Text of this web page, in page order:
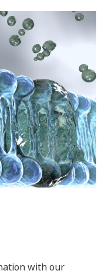
with our